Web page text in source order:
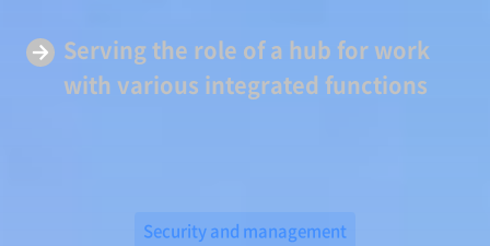
Servingthe role of a hub for work
with various integrated functions
Security and management